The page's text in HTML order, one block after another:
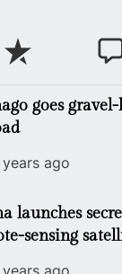
R
e
e
n
t
C
o
m
goes
ago
launches
sensing
ago